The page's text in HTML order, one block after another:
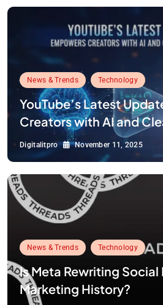
News & Trends Technology
YouTube’s Latest
Creators with AI and
Digitalitpro November 11, 2025
News & Trends Technology
Is Meta Rewriting Social
Marketing History?